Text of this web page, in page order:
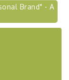
Brand" - A
Healthcare in
at Penn